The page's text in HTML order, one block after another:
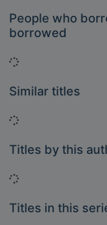
People who
borrowed
Loading...
Similar titles
Loading...
Titles by this
Loading...
Titles in this